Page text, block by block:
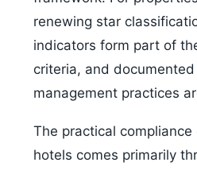
renewing star
indicators form part of
criteria, and
management practices
The practical
hotels comes primarily